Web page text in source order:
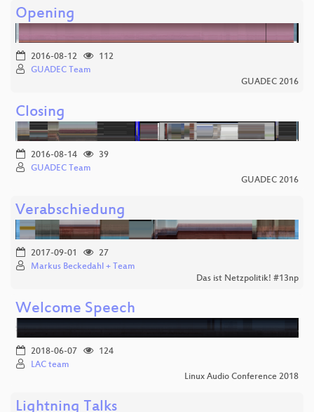
Opening
2016-08-12
112
GUADEC Team
GUADEC 2016
Closing
2016-08-14
39
GUADEC Team
GUADEC 2016
Verabschiedung
2017-09-01
27
Markus Beckedahl + Team
Das ist Netzpolitik! #13np
Welcome Speech
2018-06-07
124
LAC team
Linux Audio Conference 2018
Lightning Talks